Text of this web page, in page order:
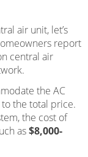
air unit, let’s
report
central air
the AC
to the total price.
the cost of
as$8,000-